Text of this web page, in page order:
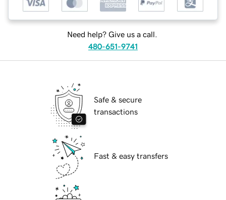
Need help? Give us a call.
480-651-9741
Safe & secure
transactions
Fast & easy transfers